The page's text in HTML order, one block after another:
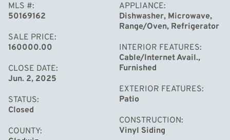
book. All three bedrooms have new carpet. The home
has a split floor plan with the primary bedroom being
separate from the other bedrooms. The bathroom has
been newly remodeled, and an on-demand hot water
system has been added. Other notable features include:
an updated electrical system, new plumbing with a water
filtration system, new exterior and storm doors, new
ceiling fans, many new windows, a large shed for storage,
and a newer septic system. Being part of Pleasure Island
gives you access to the large neighborhood park,
MLS #
50169162
SALE PRICE
160000.00
CLOSE DATE
Jun. 2, 2025
STATUS
Closed
COUNTY
APPLIANCE
Dishwasher, Microwave,
Range/Oven, Refrigerator
INTERIOR FEATURES
Cable/Internet Avail.,
Furnished
EXTERIOR FEATURES
Patio
CONSTRUCTION
Vinyl Siding